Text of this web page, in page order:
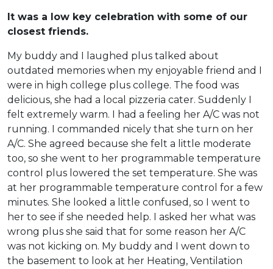
It was a low key celebration with some of our
closest friends.
My buddy and I laughed plus talked about
outdated memories when my enjoyable friend and I
were in high college plus college. The food was
delicious, she had a local pizzeria cater. Suddenly I
felt extremely warm. I had a feeling her A/C was not
running. I commanded nicely that she turn on her
A/C. She agreed because she felt a little moderate
too, so she went to her programmable temperature
control plus lowered the set temperature. She was
at her programmable temperature control for a few
minutes. She looked a little confused, so I went to
her to see if she needed help. I asked her what was
wrong plus she said that for some reason her A/C
was not kicking on. My buddy and I went down to
the basement to look at her Heating, Ventilation